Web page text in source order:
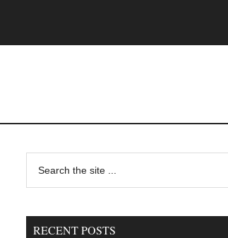
Primary
Sidebar
...
RECENT POSTS